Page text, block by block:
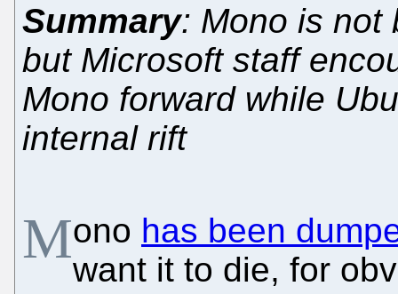
Summary: Mono is not
but Microsoft staff
Mono forward while
internal rift
Mono has been
want it to die, for